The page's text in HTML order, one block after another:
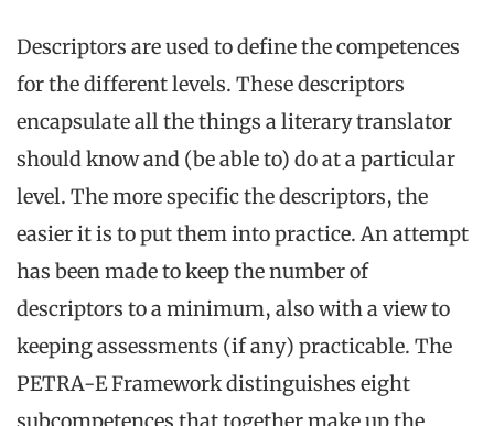
Descriptors are used to define the competences
for the different levels. These descriptors
encapsulate all the things a literary translator
should know and (be able to) do at a particular
level. The more specific the descriptors, the
easier it is to put them into practice. An attempt
has been made to keep the number of
descriptors to a minimum, also with a view to
keeping assessments (if any) practicable. The
PETRA-E Framework distinguishes eight